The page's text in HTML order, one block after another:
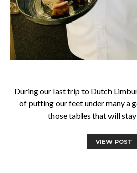
During our last trip to Dutch
of putting our feet under many a
those tables that will
VIEW POST